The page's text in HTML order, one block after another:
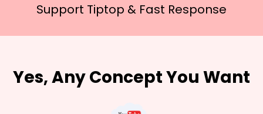
Support Tiptop & Fast Response
Yes, Any Concept You Want